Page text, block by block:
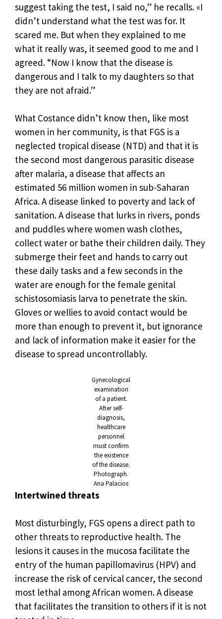
suggest taking the test, I said no,” he recalls. «I
didn’t understand what the test was for. It
scared me. But when they explained to me
what it really was, it seemed good to me and I
agreed. “Now I know that the disease is
dangerous and I talk to my daughters so that
they are not afraid.”
What Costance didn’t know then, like most
women in her community, is that FGS is a
neglected tropical disease (NTD) and that it is
the second most dangerous parasitic disease
after malaria, a disease that affects an
estimated 56 million women in sub-Saharan
Africa. A disease linked to poverty and lack of
sanitation. A disease that lurks in rivers, ponds
and puddles where women wash clothes,
collect water or bathe their children daily. They
submerge their feet and hands to carry out
these daily tasks and a few seconds in the
water are enough for the female genital
schistosomiasis larva to penetrate the skin.
Gloves or wellies to avoid contact would be
more than enough to prevent it, but ignorance
and lack of information make it easier for the
disease to spread uncontrollably.
Gynecological
examination
of a patient.
After self-
diagnosis,
healthcare
personnel
must confirm
the existence
of the disease.
Photograph.
Ana Palacios
Intertwined threats
Most disturbingly, FGS opens a direct path to
other threats to reproductive health. The
lesions it causes in the mucosa facilitate the
entry of the human papillomavirus (HPV) and
increase the risk of cervical cancer, the second
most lethal among African women. A disease
that facilitates the transition to others if it is not